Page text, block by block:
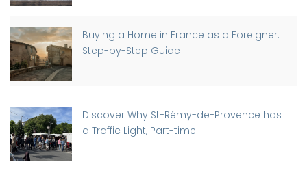
Buying a Home in France as a Foreigner:
Step-by-Step Guide
Discover Why St-Rémy-de-Provence has
a Traffic Light, Part-time